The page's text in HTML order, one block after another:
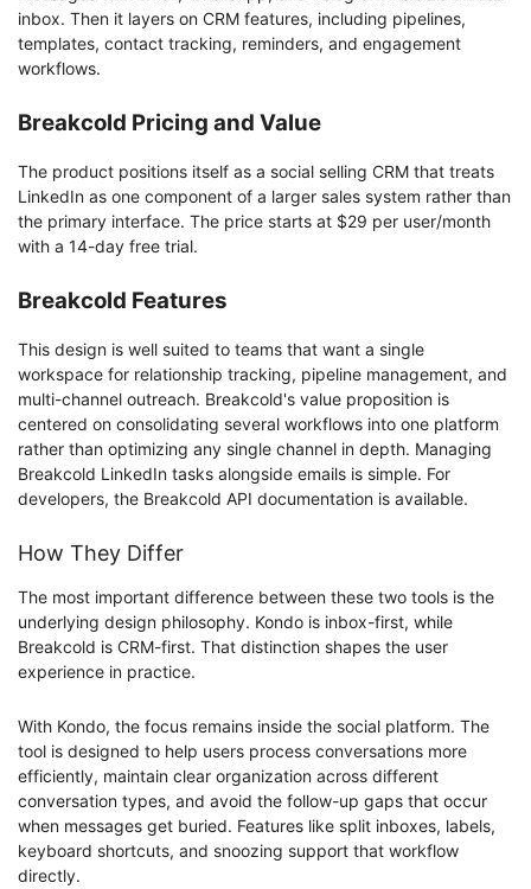
inbox. Then it layers on CRM features, including pipelines,
templates, contact tracking, reminders, and engagement
workflows.
Breakcold Pricing and Value
The product positions itself as a social selling CRM that treats
LinkedIn as one component of a larger sales system rather than
the primary interface. The price starts at $29 per user/month
with a 14-day free trial.
Breakcold Features
This design is well suited to teams that want a single
workspace for relationship tracking, pipeline management, and
multi-channel outreach. Breakcold's value proposition is
centered on consolidating several workflows into one platform
rather than optimizing any single channel in depth. Managing
Breakcold LinkedIn tasks alongside emails is simple. For
developers, the Breakcold API documentation is available.
How They Differ
The most important difference between these two tools is the
underlying design philosophy. Kondo is inbox-first, while
Breakcold is CRM-first. That distinction shapes the user
experience in practice.
With Kondo, the focus remains inside the social platform. The
tool is designed to help users process conversations more
efficiently, maintain clear organization across different
conversation types, and avoid the follow-up gaps that occur
when messages get buried. Features like split inboxes, labels,
keyboard shortcuts, and snoozing support that workflow
directly.